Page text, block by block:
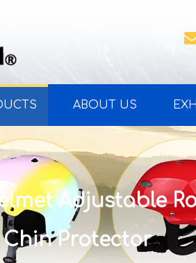
ABOUT US
Adjustable
Protector